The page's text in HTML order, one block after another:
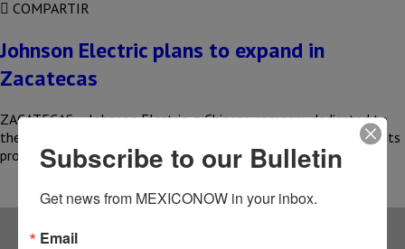
COMPARTIR
Johnson Electric plans to expand in
Zacatecas
ZACATECAS – Johnson Electric, a Chinese company dedicated to
the manufacture of automotive components, seeks to expand its
production in…
Subscribe to our Bulletin
Get news from MEXICONOW in your inbox.
Email